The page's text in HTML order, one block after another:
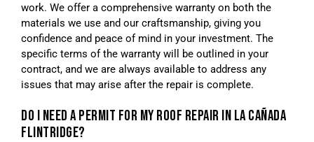
work. We offer a comprehensive warranty on both the
materials we use and our craftsmanship, giving you
confidence and peace of mind in your investment. The
specific terms of the warranty will be outlined in your
contract, and we are always available to address any
issues that may arise after the repair is complete.
DO I NEED A PERMIT FOR MY ROOF REPAIR IN LA CAÑADA
FLINTRIDGE?